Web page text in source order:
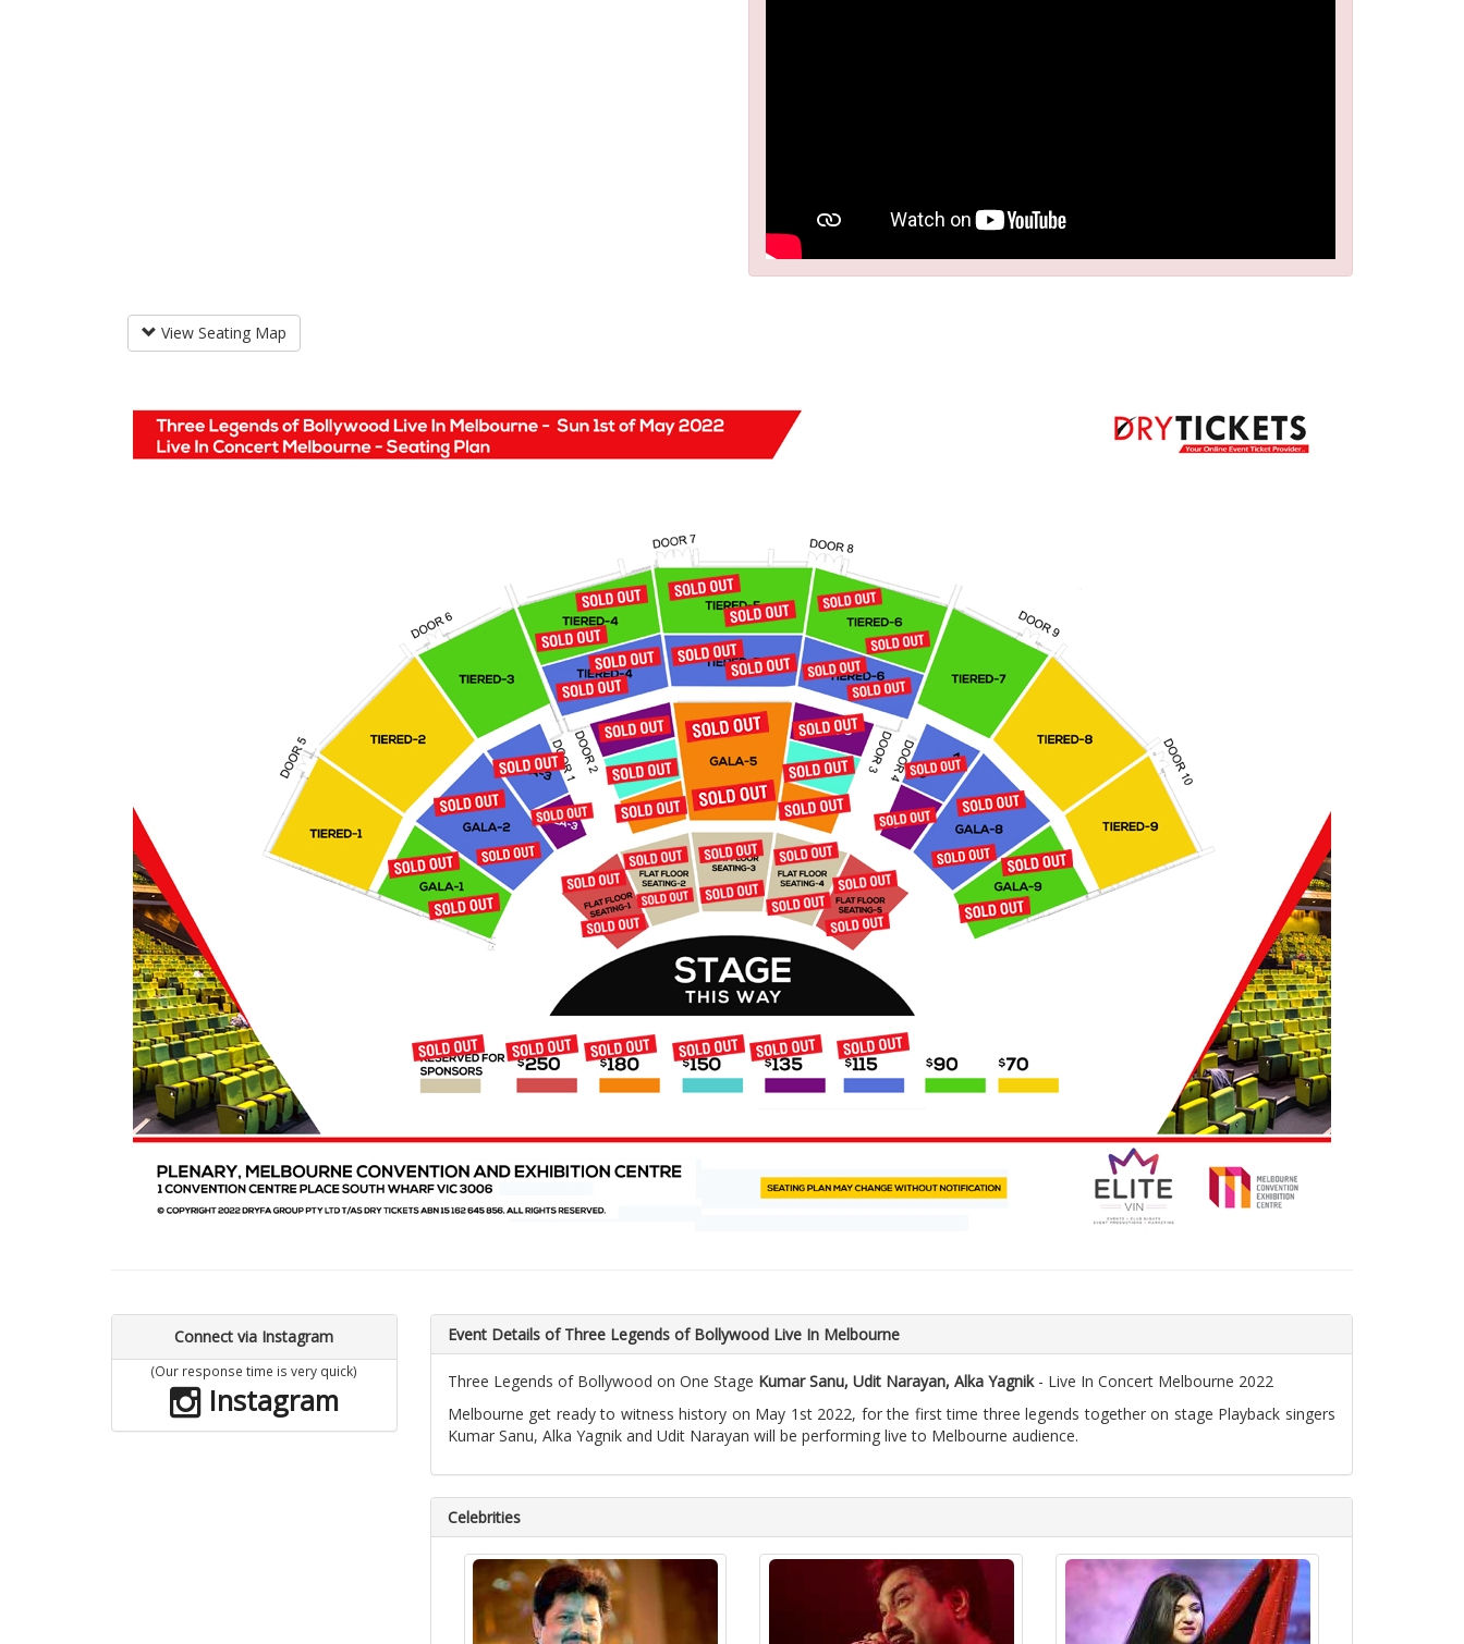
View Seating Map
Connect via Instagram
(Our response time is very quick)
Instagram
Event Details of Three Legends of Bollywood Live In Melbourne
Three Legends of Bollywood on One Stage Kumar Sanu, Udit Narayan, Alka Yagnik- Live In Concert Melbourne 2022
Melbourne get ready to witness history on May 1st 2022, for the first time three legends together on stage Playback singers
Kumar Sanu, Alka Yagnik and Udit Narayan will be performing live to Melbourne audience.
Celebrities